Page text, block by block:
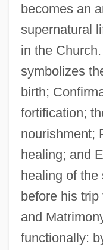
becomes an
supernatural
in the
symbolizes
birth;
fortification;
nourishment;
healing; and
healing of the
before his
and
functionally: